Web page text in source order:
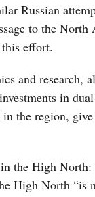
Russian
to the
effort.
and research,
in
the region,
the High
High North “is